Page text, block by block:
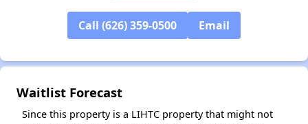
Call (626) 359-0500 Email
Waitlist Forecast
Since this property is a LIHTC property that might not